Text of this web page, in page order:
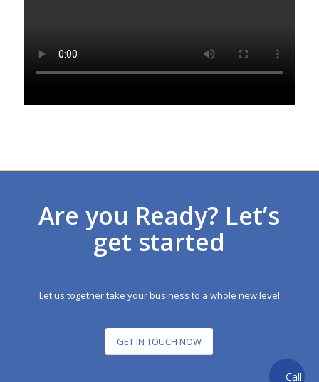
Are you Ready? Let’s
get started
Let us together take your business to a whole new level
GET IN TOUCH NOW
Call